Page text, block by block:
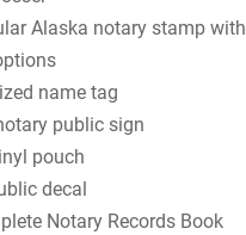
Alaska notary stamp with
name tag
public sign
pouch
decal
Notary Records Book